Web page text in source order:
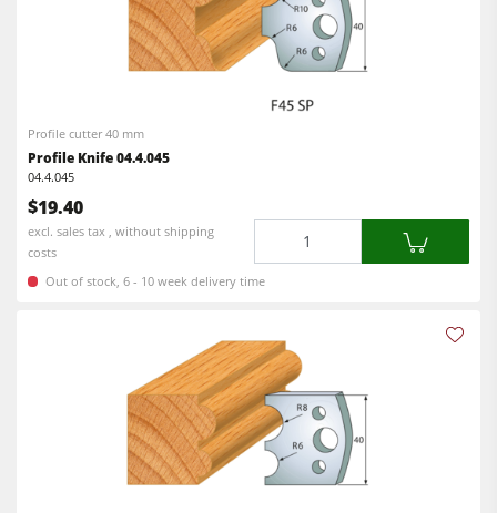
Profile cutter 40 mm
Profile Knife 04.4.045
04.4.045
$19.40
excl. sales tax , without shipping
costs
Out of stock, 6 - 10 week delivery time